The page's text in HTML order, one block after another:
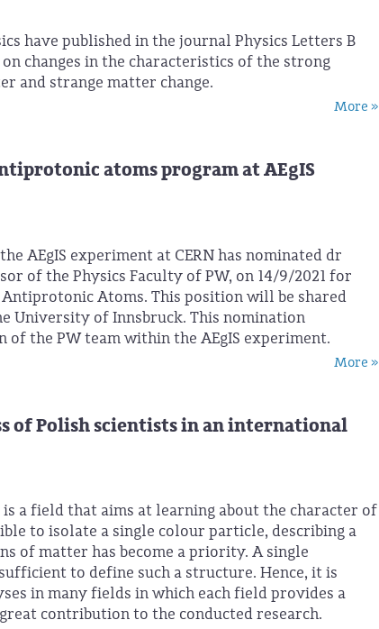
have published in the journal Physics Letters B
changes in the characteristics of the strong
and strange matter change.
More »
atoms program at AEgIS
AEgIS experiment at CERN has nominated dr
of the Physics Faculty of PW, on 14/9/2021 for
Atoms. This position will be shared
University of Innsbruck. This nomination
the PW team within the AEgIS experiment.
More »
of Polish scientists in an international
a field that aims at learning about the character of
to isolate a single colour particle, describing a
of matter has become a priority. A single
to define such a structure. Hence, it is
in many fields in which each field provides a
contribution to the conducted research.